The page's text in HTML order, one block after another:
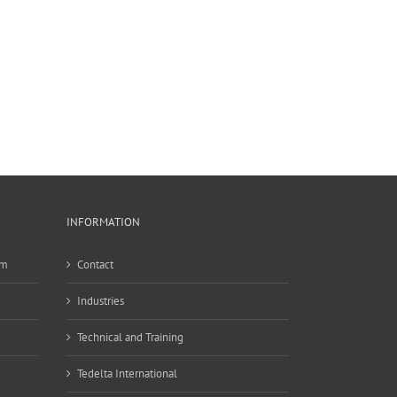
INFORMATION
Contact
Industries
Technical and Training
Tedelta International